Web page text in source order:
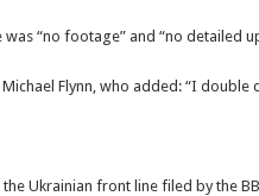
“no footage” and “no detailed
Flynn, who added: “I double
Ukrainian front line filed by the